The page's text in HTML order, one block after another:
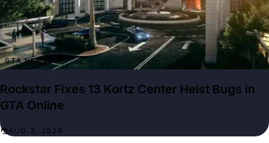
GTA NEWS
Rockstar Fixes 13 Kortz Center Heist Bugs in
GTA Online
AUG 3, 2026